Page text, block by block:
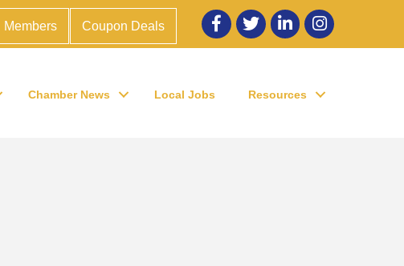
Members Coupon Deals
Facebook
twitter LinkedInInstagram
Chamber News Local Jobs Resources